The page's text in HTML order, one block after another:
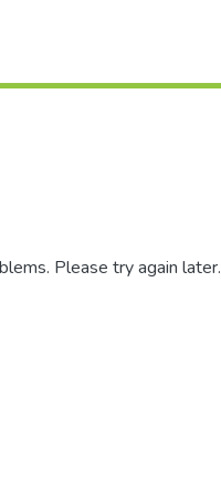
Please try again later.